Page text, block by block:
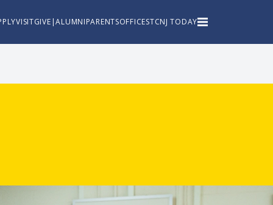
Academics
VISITGIVE |ALUMNIPARENTSOFFICESTCNJ TODAY